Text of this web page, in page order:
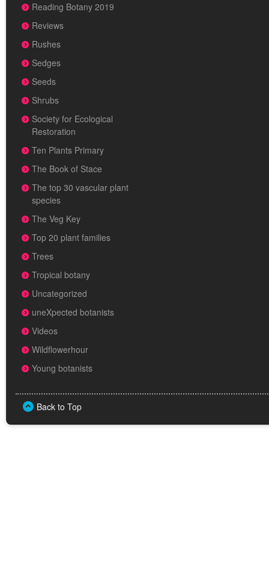
Reading Botany 2019
Reviews
Rushes
Sedges
Seeds
Shrubs
Society for Ecological
Restoration
Ten Plants Primary
The Book of Stace
The top 30 vascular plant
species
The Veg Key
Top 20 plant families
Trees
Tropical botany
Uncategorized
uneXpected botanists
Videos
Wildflowerhour
Young botanists
Back to Top